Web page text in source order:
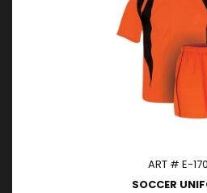
ART # E-
SOCCER